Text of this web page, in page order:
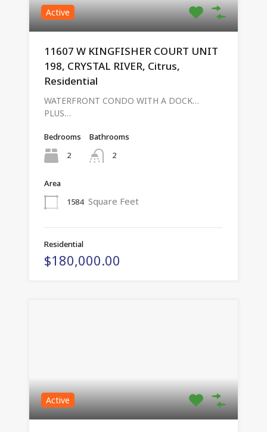
Active
11607 W KINGFISHER COURT UNIT
198, CRYSTAL RIVER, Citrus,
Residential
WATERFRONT CONDO WITH A DOCK…
PLUS…
Bedrooms
2
Bathrooms
2
Area
1584 Square Feet
Residential
$180,000.00
Active